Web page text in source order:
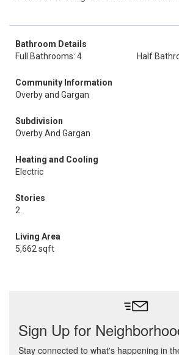
Bathroom Details
Full Bathrooms: 4
Half
Community Information
Overby and Gargan
Subdivision
Overby And Gargan
Heating and Cooling
Electric
Stories
2
Living Area
5,662 sqft